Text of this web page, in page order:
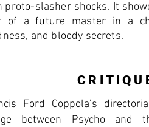
proto-slasher shocks. It
of a future master in a
and bloody secrets.
Ford Coppola’s
between Psycho and